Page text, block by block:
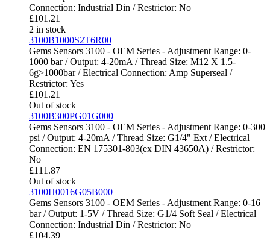
Connection: Industrial Din / Restrictor: No
£101.21
2 in stock
3100B1000S2T6R00
Gems Sensors 3100 - OEM Series - Adjustment Range: 0-
1000 bar / Output: 4-20mA / Thread Size: M12 X 1.5-
6g>1000bar / Electrical Connection: Amp Superseal /
Restrictor: Yes
£101.21
Out of stock
3100B300PG01G000
Gems Sensors 3100 - OEM Series - Adjustment Range: 0-300
psi / Output: 4-20mA / Thread Size: G1/4" Ext / Electrical
Connection: EN 175301-803(ex DIN 43650A) / Restrictor:
No
£111.87
Out of stock
3100H0016G05B000
Gems Sensors 3100 - OEM Series - Adjustment Range: 0-16
bar / Output: 1-5V / Thread Size: G1/4 Soft Seal / Electrical
Connection: Industrial Din / Restrictor: No
£104.39